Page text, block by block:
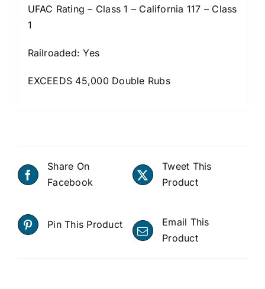
UFAC Rating – Class 1 – California 117 – Class
1
Railroaded: Yes
EXCEEDS 45,000 Double Rubs
Share On
Facebook
Tweet This
Product
Pin This Product
Email This
Product